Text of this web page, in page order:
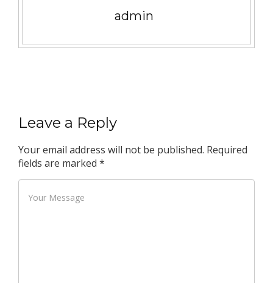
admin
Leave a Reply
Your email address will not be published. Required
fields are marked *